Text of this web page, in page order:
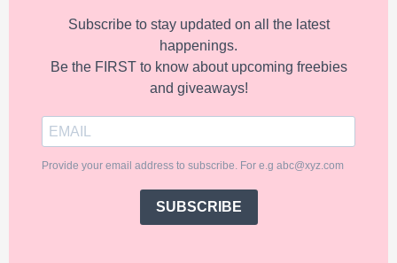
Subscribe to stay updated on all the latest
happenings.
Be the FIRST to know about upcoming freebies
and giveaways!
Provide your email address to subscribe. For e.g abc@xyz.com
SUBSCRIBE